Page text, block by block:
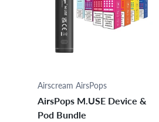
Airscream AirsPops
AirsPops M.USE Device &
Pod Bundle